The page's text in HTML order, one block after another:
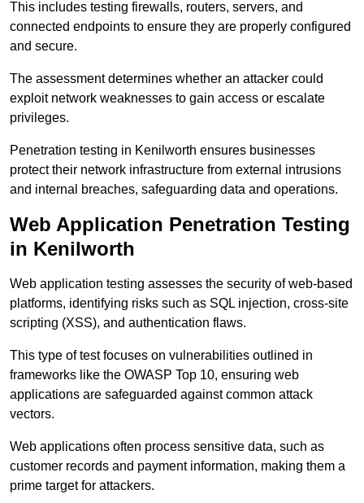
This includes testing firewalls, routers, servers, and
connected endpoints to ensure they are properly configured
and secure.
The assessment determines whether an attacker could
exploit network weaknesses to gain access or escalate
privileges.
Penetration testing in Kenilworth ensures businesses
protect their network infrastructure from external intrusions
and internal breaches, safeguarding data and operations.
Web Application Penetration Testing
in Kenilworth
Web application testing assesses the security of web-based
platforms, identifying risks such as SQL injection, cross-site
scripting (XSS), and authentication flaws.
This type of test focuses on vulnerabilities outlined in
frameworks like the OWASP Top 10, ensuring web
applications are safeguarded against common attack
vectors.
Web applications often process sensitive data, such as
customer records and payment information, making them a
prime target for attackers.